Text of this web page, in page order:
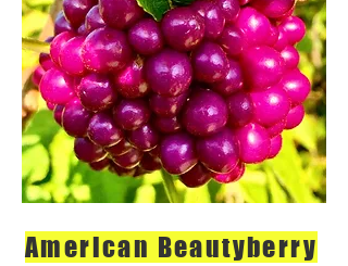
American Beautyberry